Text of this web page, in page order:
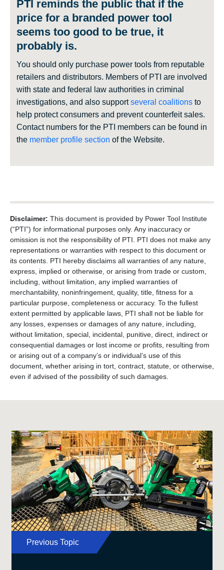
PTI reminds the public that if the
price for a branded power tool
seems too good to be true, it
probably is.
You should only purchase power tools from reputable
retailers and distributors. Members of PTI are involved
with state and federal law authorities in criminal
investigations, and also supportseveral coalitions to
help protect consumers and prevent counterfeit sales.
Contact numbers for the PTI members can be found in
the member profile section of the Website.
Disclaimer: This document is provided by Power Tool Institute
(“PTI”) for informational purposes only. Any inaccuracy or
omission is not the responsibility of PTI. PTI does not make any
representations or warranties with respect to this document or
its contents. PTI hereby disclaims all warranties of any nature,
express, implied or otherwise, or arising from trade or custom,
including, without limitation, any implied warranties of
merchantability, noninfringement, quality, title, fitness for a
particular purpose, completeness or accuracy. To the fullest
extent permitted by applicable laws, PTI shall not be liable for
any losses, expenses or damages of any nature, including,
without limitation, special, incidental, punitive, direct, indirect or
consequential damages or lost income or profits, resulting from
or arising out of a company’s or individual’s use of this
document, whether arising in tort, contract, statute, or otherwise,
even if advised of the possibility of such damages.
Previous Topic